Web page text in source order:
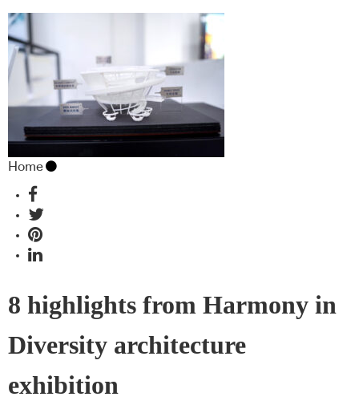
Home
8 highlights from Harmony in
Diversity architecture
exhibition